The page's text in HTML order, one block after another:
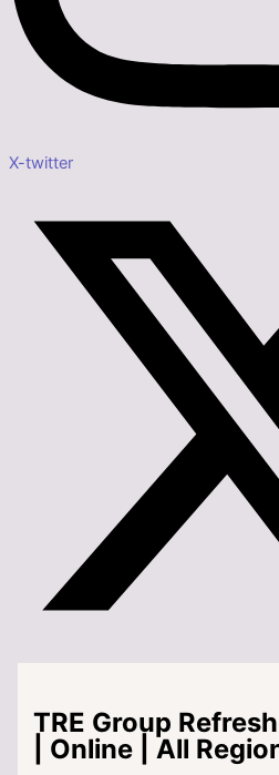
X-twitter
TRE Group
| Online | All